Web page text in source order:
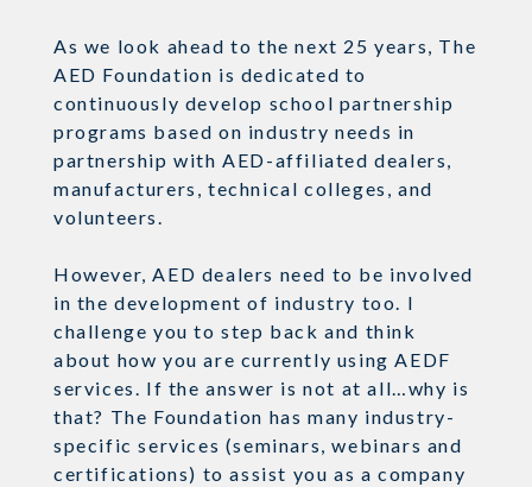
As we look ahead to the next 25 years, The
AED Foundation is dedicated to
continuously develop school partnership
programs based on industry needs in
partnership with AED-affiliated dealers,
manufacturers, technical colleges, and
volunteers.
However, AED dealers need to be involved
in the development of industry too. I
challenge you to step back and think
about how you are currently using AEDF
services. If the answer is not at all…why is
that? The Foundation has many industry-
specific services (seminars, webinars and
certifications) to assist you as a company